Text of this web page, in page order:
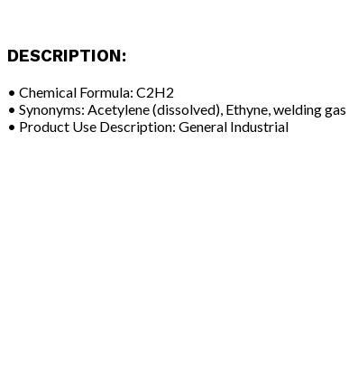
DESCRIPTION:
• Chemical Formula: C2H2
• Synonyms: Acetylene (dissolved), Ethyne, welding gas
• Product Use Description: General Industrial